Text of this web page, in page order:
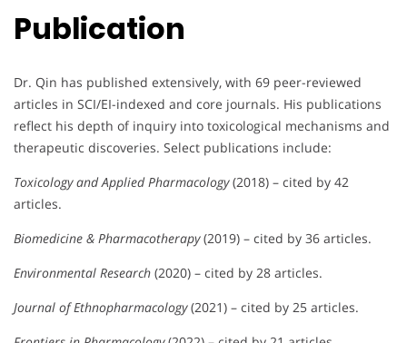
Publication
Dr. Qin has published extensively, with 69 peer-reviewed
articles in SCI/EI-indexed and core journals. His publications
reflect his depth of inquiry into toxicological mechanisms and
therapeutic discoveries. Select publications include:
Toxicology and Applied Pharmacology(2018) – cited by 42
articles.
Biomedicine & Pharmacotherapy(2019) – cited by 36 articles.
Environmental Research (2020) – cited by 28 articles.
Journal of Ethnopharmacology(2021) – cited by 25 articles.